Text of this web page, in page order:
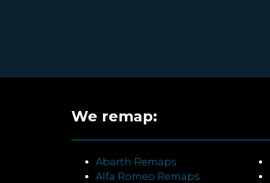
We remap:
Abarth Remaps
Alfa Romeo Remaps